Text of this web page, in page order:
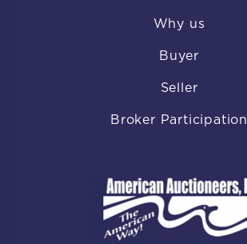
Why us
Buyer
Seller
Broker Participation